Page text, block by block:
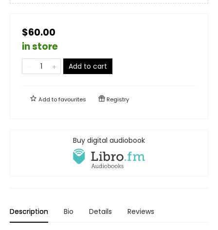
$60.00
in store
Add to cart
Add tofavourites Registry
Buy digital audiobook
Description Bio Details Reviews